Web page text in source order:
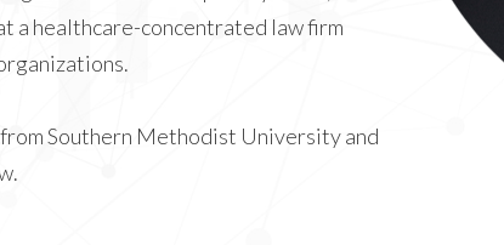
a healthcare-concentrated law firm
Southern Methodist University and